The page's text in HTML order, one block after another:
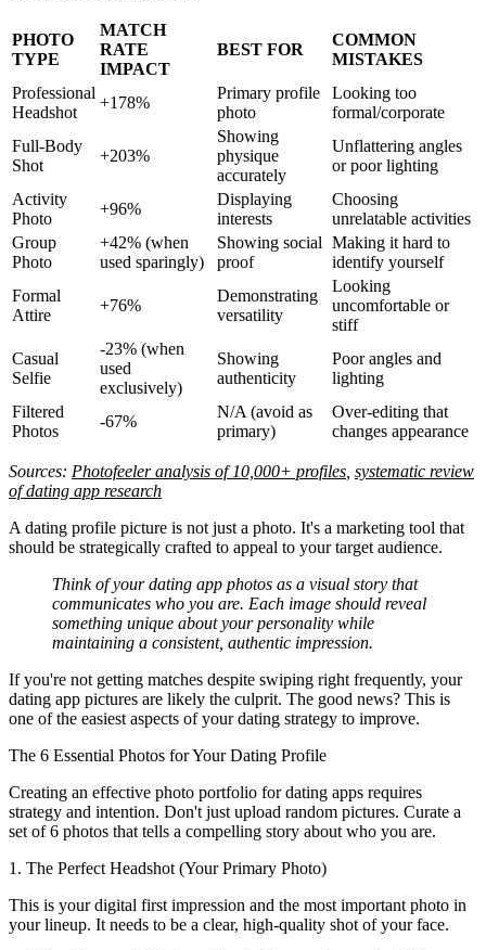
PHOTO
TYPE
MATCH
RATE
IMPACT
BEST FOR
COMMON
MISTAKES
Professional
Headshot
+178%
Primary profile
photo
Looking too
formal/corporate
Full-Body
Shot
+203%
Showing
physique
accurately
Unflattering angles
or poor lighting
Activity
Photo
+96%
Displaying
interests
Choosing
unrelatable activities
Group
Photo
+42% (when
used sparingly)
Showing social
proof
Making it hard to
identify yourself
Formal
Attire
+76%
Demonstrating
versatility
Looking
uncomfortable or
stiff
Casual
Selfie
-23% (when
used
exclusively)
Showing
authenticity
Poor angles and
lighting
Filtered
Photos
-67%
N/A (avoid as
primary)
Over-editing that
changes appearance
Sources: Photofeeler analysis of 10,000+ profiles systematic review
of dating app research
A dating profile picture is not just a photo. It's a marketing tool that
should be strategically crafted to appeal to your target audience.
Think of your dating app photos as a visual story that
communicates who you are. Each image should reveal
something unique about your personality while
maintaining a consistent, authentic impression.
If you're not getting matches despite swiping right frequently, your
dating app pictures are likely the culprit. The good news? This is
one of the easiest aspects of your dating strategy to improve.
The 6 Essential Photos for Your Dating Profile
Creating an effective photo portfolio for dating apps requires
strategy and intention. Don't just upload random pictures. Curate a
set of 6 photos that tells a compelling story about who you are.
1. The Perfect Headshot (Your Primary Photo)
This is your digital first impression and the most important photo in
your lineup. It needs to be a clear, high-quality shot of your face.